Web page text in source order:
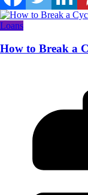
Loans
How to Break a